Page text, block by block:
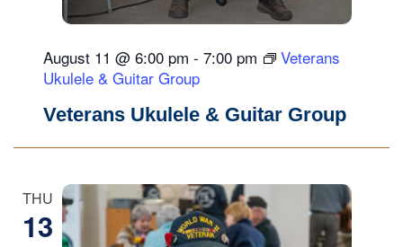
Veterans Ukulele & Guitar Group
August 11 @ 6:00 pm - 7:00 pm
Veterans
Ukulele & Guitar Group
THU
13